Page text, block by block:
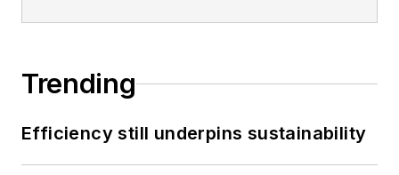
Trending
Efficiency still underpins sustainability